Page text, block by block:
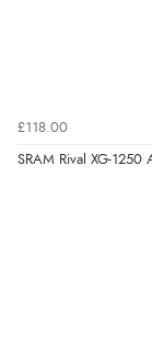
£118.00
SRAM Rival XG-1250